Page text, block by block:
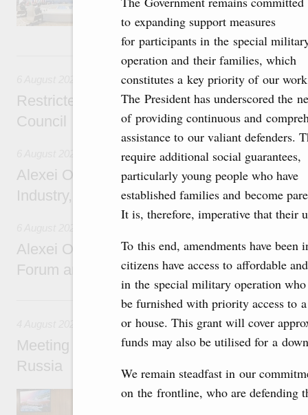
to expanding support measures
for participants in the special
operation and their families, which
constitutes a key priority of our
The President has underscored the
of providing continuous and
assistance to our valiant defenders.
require additional social guarantees,
particularly young people who have
established families and become
It is, therefore, imperative that their
To this end, amendments have
citizens have access to affordable
in the special military operation
be furnished with priority access to
or house. This grant will cover
funds may also be utilised for a
We remain steadfast in our
on the frontline, who are defending
6 August, Thursday
Restricted format meeting of the Eurasian
Council
Alexei Overchuk holds a working meeting
Industry, Mines and Trade Seyed
Alexei Overchuk addresses 8th Russia-
Forum and 12th Russia-Kyrgyzstan Inter-
4 August, Tuesday
Meeting on the development of tourism
Russia
Before the meeting, Mikhail Mishustin